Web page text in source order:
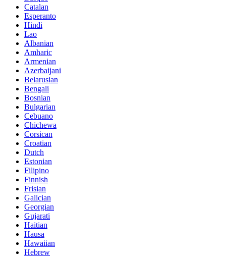
Catalan
Esperanto
Hindi
Lao
Albanian
Amharic
Armenian
Azerbaijani
Belarusian
Bengali
Bosnian
Bulgarian
Cebuano
Chichewa
Corsican
Croatian
Dutch
Estonian
Filipino
Finnish
Frisian
Galician
Georgian
Gujarati
Haitian
Hausa
Hawaiian
Hebrew